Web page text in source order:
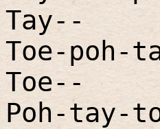
Tay--
Toe-poh-
Toe--
Poh-tay-